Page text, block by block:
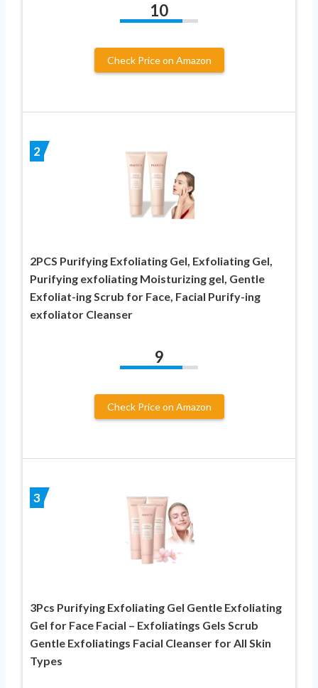
10
Check Price on Amazon
2
2PCS Purifying Exfoliating Gel, Exfoliating Gel,
Purifying exfoliating Moisturizing gel, Gentle
Exfoliat-ing Scrub for Face, Facial Purify-ing
exfoliator Cleanser
9
Check Price on Amazon
3
3Pcs Purifying Exfoliating Gel Gentle Exfoliating
Gel for Face Facial – Exfoliatings Gels Scrub
Gentle Exfoliatings Facial Cleanser for All Skin
Types